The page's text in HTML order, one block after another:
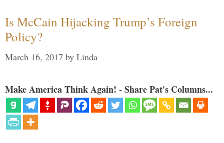
Is McCain Hijacking Trump’s Foreign
Policy?
March 16, 2017 by Linda
Make America Think Again! - Share Pat's Columns...